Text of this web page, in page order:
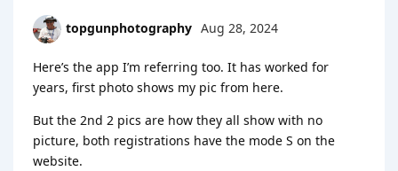
topgunphotography Aug 28, 2024
Here’s the app I’m referring too. It has worked for
years, first photo shows my pic from here.
But the 2nd 2 pics are how they all show with no
picture, both registrations have the mode S on the
website.